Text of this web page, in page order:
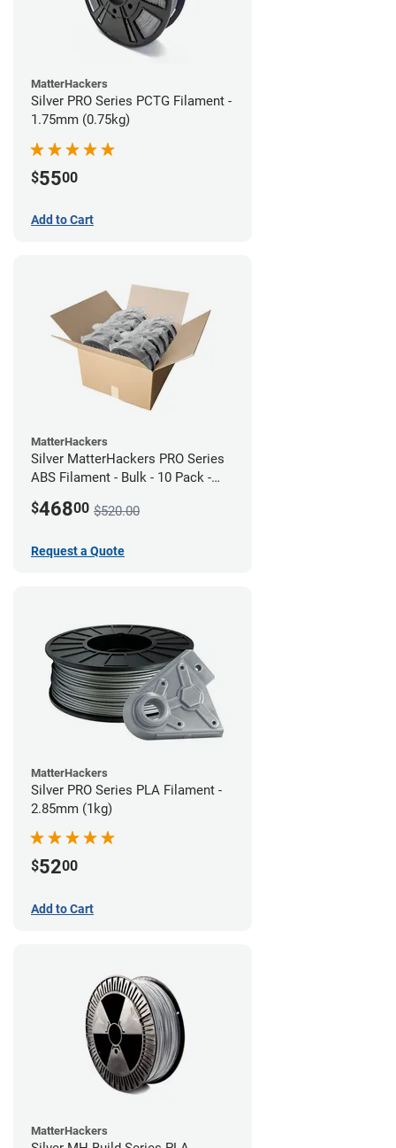
MatterHackers
Silver PRO Series PCTG Filament -
1.75mm (0.75kg)
$5500
Add to Cart
MatterHackers
Silver MatterHackers PRO Series
ABS Filament - Bulk - 10 Pack -
$46800 $520.00
Request a Quote
MatterHackers
Silver PRO Series PLA Filament -
2.85mm (1kg)
$5200
Add to Cart
MatterHackers